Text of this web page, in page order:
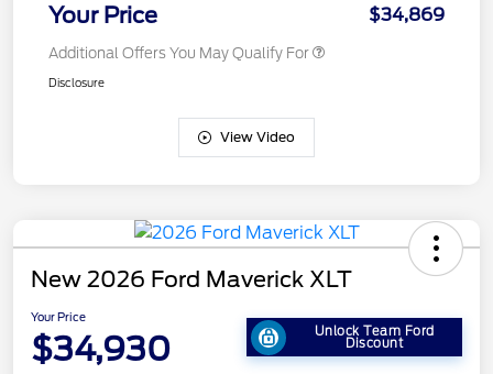
Your Price $34,869
Additional Offers You May Qualify For
Disclosure
View Video
New 2026 Ford Maverick XLT
Your Price
$34,930 Unlock Team Ford
Discount